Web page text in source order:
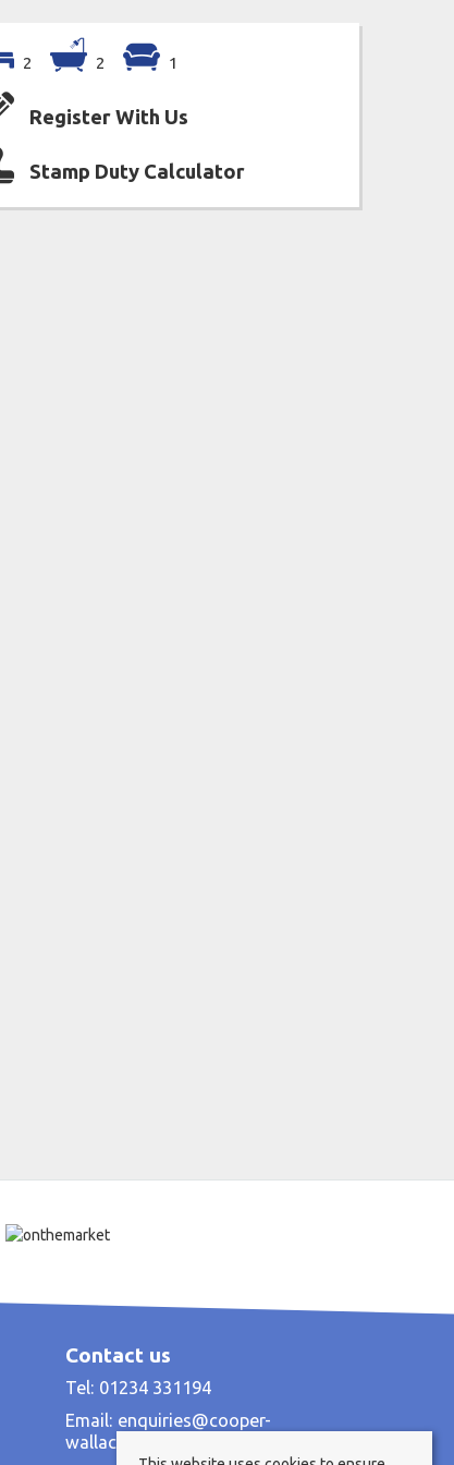
2 2 1
Register With Us
Stamp Duty Calculator
Contact us
Tel: 01234 331194
Email: enquiries@cooper-
wallace.co.uk